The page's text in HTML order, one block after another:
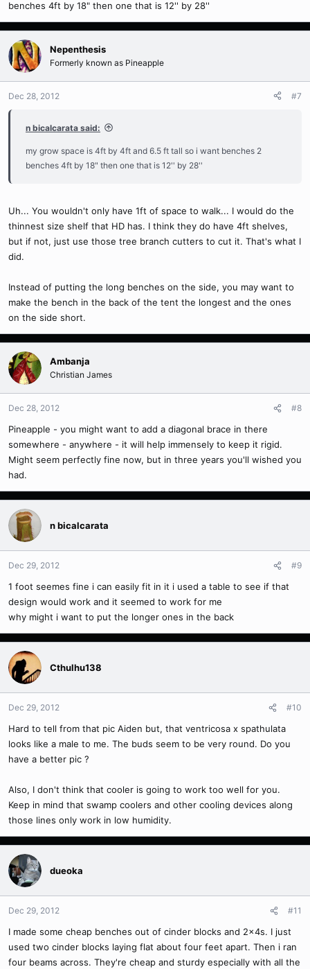
benches 4ft by 18" then one that is 12'' by 28''
Nepenthesis
Formerly known as Pineapple
Dec 28, 2012 #7
n bicalcarata said:
my grow space is 4ft by 4ft and 6.5 ft tall so i want benches 2
benches 4ft by 18" then one that is 12'' by 28''
Uh... You wouldn't only have 1ft of space to walk... I would do the
thinnest size shelf that HD has. I think they do have 4ft shelves,
but if not, just use those tree branch cutters to cut it. That's what I
did.
Instead of putting the long benches on the side, you may want to
make the bench in the back of the tent the longest and the ones
on the side short.
Ambanja
Christian James
Dec 28, 2012 #8
Pineapple - you might want to add a diagonal brace in there
somewhere - anywhere - it will help immensely to keep it rigid.
Might seem perfectly fine now, but in three years you'll wished you
had.
n bicalcarata
Dec 29, 2012 #9
1 foot seemes fine i can easily fit in it i used a table to see if that
design would work and it seemed to work for me
why might i want to put the longer ones in the back
Cthulhu138
Dec 29, 2012 #10
Hard to tell from that pic Aiden but, that ventricosa x spathulata
looks like a male to me. The buds seem to be very round. Do you
have a better pic ?
Also, I don't think that cooler is going to work too well for you.
Keep in mind that swamp coolers and other cooling devices along
those lines only work in low humidity.
dueoka
Dec 29, 2012 #11
I made some cheap benches out of cinder blocks and 2x4s. I just
used two cinder blocks laying flat about four feet apart. Then i ran
four beams across. They're cheap and sturdy especially with all the